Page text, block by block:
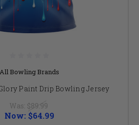
All Bowling Brands
Paint Drip Bowling Jersey
Was: $89.99
Now: $64.99